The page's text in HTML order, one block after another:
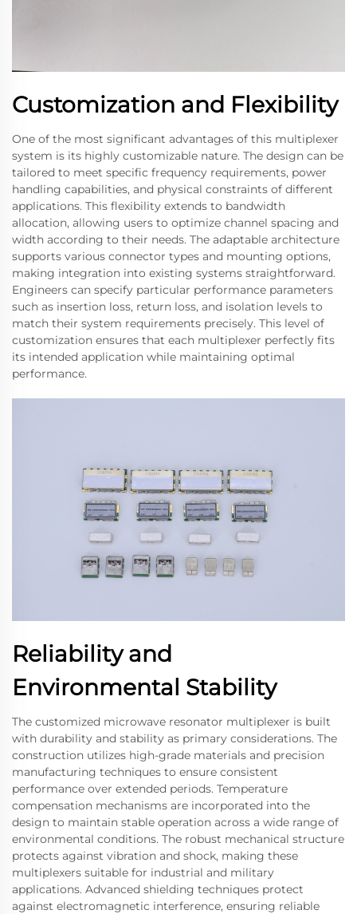
Customization and Flexibility
One of the most significant advantages of this multiplexer
system is its highly customizable nature. The design can be
tailored to meet specific frequency requirements, power
handling capabilities, and physical constraints of different
applications. This flexibility extends to bandwidth
allocation, allowing users to optimize channel spacing and
width according to their needs. The adaptable architecture
supports various connector types and mounting options,
making integration into existing systems straightforward.
Engineers can specify particular performance parameters
such as insertion loss, return loss, and isolation levels to
match their system requirements precisely. This level of
customization ensures that each multiplexer perfectly fits
its intended application while maintaining optimal
performance.
Reliability and
Environmental Stability
The customized microwave resonator multiplexer is built
with durability and stability as primary considerations. The
construction utilizes high-grade materials and precision
manufacturing techniques to ensure consistent
performance over extended periods. Temperature
compensation mechanisms are incorporated into the
design to maintain stable operation across a wide range of
environmental conditions. The robust mechanical structure
protects against vibration and shock, making these
multiplexers suitable for industrial and military
applications. Advanced shielding techniques protect
against electromagnetic interference, ensuring reliable